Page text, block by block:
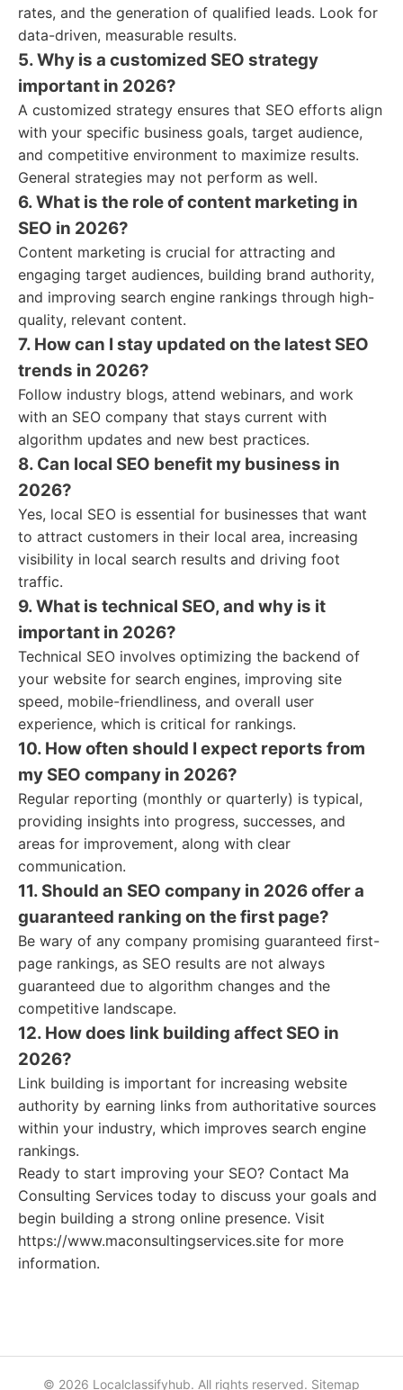
rates, and the generation of qualified leads. Look for
data-driven, measurable results.
5. Why is a customized SEO strategy
important in 2026?
A customized strategy ensures that SEO efforts align
with your specific business goals, target audience,
and competitive environment to maximize results.
General strategies may not perform as well.
6. What is the role of content marketing in
SEO in 2026?
Content marketing is crucial for attracting and
engaging target audiences, building brand authority,
and improving search engine rankings through high-
quality, relevant content.
7. How can I stay updated on the latest SEO
trends in 2026?
Follow industry blogs, attend webinars, and work
with an SEO company that stays current with
algorithm updates and new best practices.
8. Can local SEO benefit my business in
2026?
Yes, local SEO is essential for businesses that want
to attract customers in their local area, increasing
visibility in local search results and driving foot
traffic.
9. What is technical SEO, and why is it
important in 2026?
Technical SEO involves optimizing the backend of
your website for search engines, improving site
speed, mobile-friendliness, and overall user
experience, which is critical for rankings.
10. How often should I expect reports from
my SEO company in 2026?
Regular reporting (monthly or quarterly) is typical,
providing insights into progress, successes, and
areas for improvement, along with clear
communication.
11. Should an SEO company in 2026 offer a
guaranteed ranking on the first page?
Be wary of any company promising guaranteed first-
page rankings, as SEO results are not always
guaranteed due to algorithm changes and the
competitive landscape.
12. How does link building affect SEO in
2026?
Link building is important for increasing website
authority by earning links from authoritative sources
within your industry, which improves search engine
rankings.
Ready to start improving your SEO? Contact Ma
Consulting Services today to discuss your goals and
begin building a strong online presence. Visit
https://www.maconsultingservices.site for more
information.
© 2026 Localclassifyhub. All rights reserved. Sitemap